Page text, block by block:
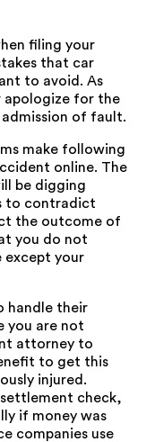
filing your
that car
to avoid. As
apologize for the
of fault.
make following
online. The
be digging
to contradict
the outcome of
you do not
except your
handle their
you are not
attorney to
to get this
injured.
check,
if money was
companies use